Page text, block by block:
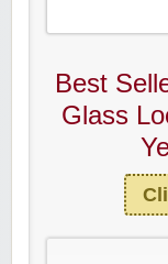
Best
Glass